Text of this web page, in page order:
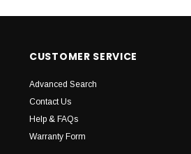
CUSTOMER SERVICE
Advanced Search
Contact Us
Help & FAQs
Warranty Form